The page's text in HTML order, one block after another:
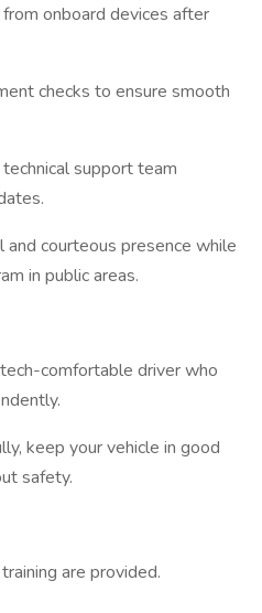
onboard devices after
checks to ensure smooth
support team
and courteous presence while
in public areas.
comfortable driver who
keep your vehicle in good
safety.
are provided.